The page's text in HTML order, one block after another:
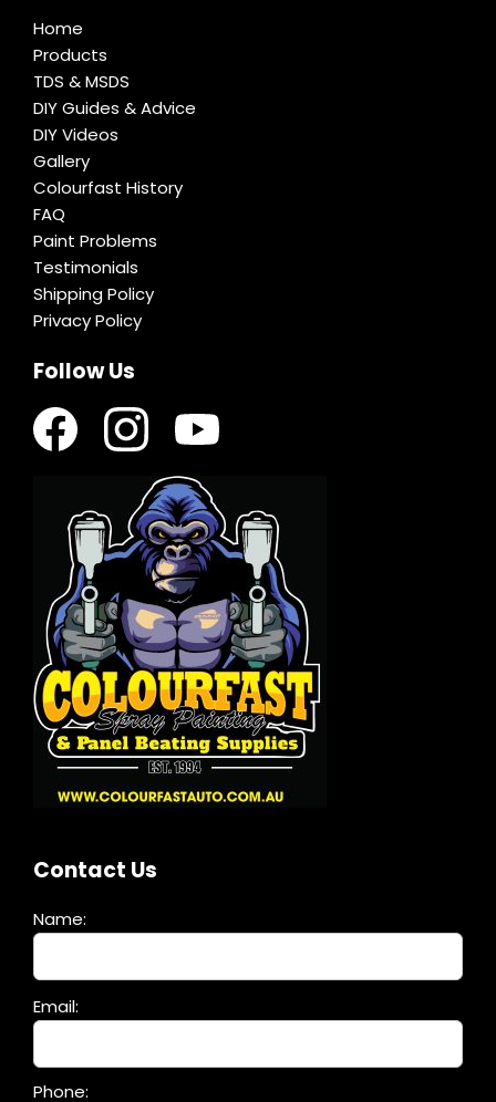
Home
Products
TDS & MSDS
DIY Guides & Advice
DIY Videos
Gallery
Colourfast History
FAQ
Paint Problems
Testimonials
Shipping Policy
Privacy Policy
Follow Us
Contact Us
Name:
leave
field
Email:
Phone: